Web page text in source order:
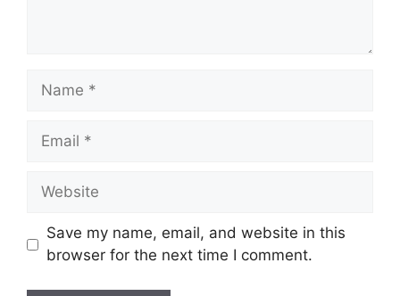
Name
Email
Website
Save my name, email, and website in this
browser for the next time I comment.